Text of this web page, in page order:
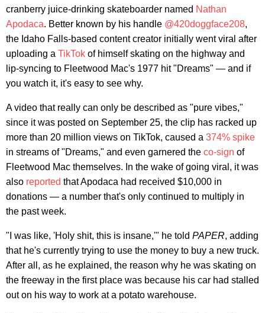
cranberry juice-drinking skateboarder named Nathan
Apodaca. Better known by his handle @420doggface208,
the Idaho Falls-based content creator initially went viral after
uploading a TikTok of himself skating on the highway and
lip-syncing to Fleetwood Mac's 1977 hit "Dreams" — and if
you watch it, it's easy to see why.
A video that really can only be described as "pure vibes,"
since it was posted on September 25, the clip has racked up
more than 20 million views on TikTok, caused a 374% spike
in streams of "Dreams," and even garnered the co-sign of
Fleetwood Mac themselves. In the wake of going viral, it was
also reported that Apodaca had received $10,000 in
donations — a number that's only continued to multiply in
the past week.
"I was like, 'Holy shit, this is insane,'" he told PAPER, adding
that he's currently trying to use the money to buy a new truck.
After all, as he explained, the reason why he was skating on
the freeway in the first place was because his car had stalled
out on his way to work at a potato warehouse.